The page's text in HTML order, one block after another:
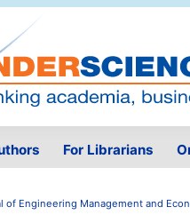
For Librarians
of Engineering Management and